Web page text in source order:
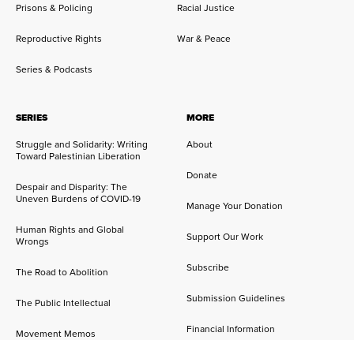
Prisons & Policing Racial Justice
Reproductive Rights War & Peace
Series & Podcasts
SERIES
Struggle and Solidarity: Writing
Toward Palestinian Liberation
Despair and Disparity: The
Uneven Burdens of COVID-19
Human Rights and Global
Wrongs
The Road to Abolition
The Public Intellectual
Movement Memos
MORE
About
Donate
Manage Your Donation
Support Our Work
Subscribe
Submission Guidelines
Financial Information